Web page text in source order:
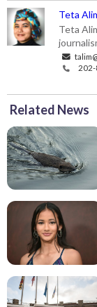
Teta
Teta
Related News